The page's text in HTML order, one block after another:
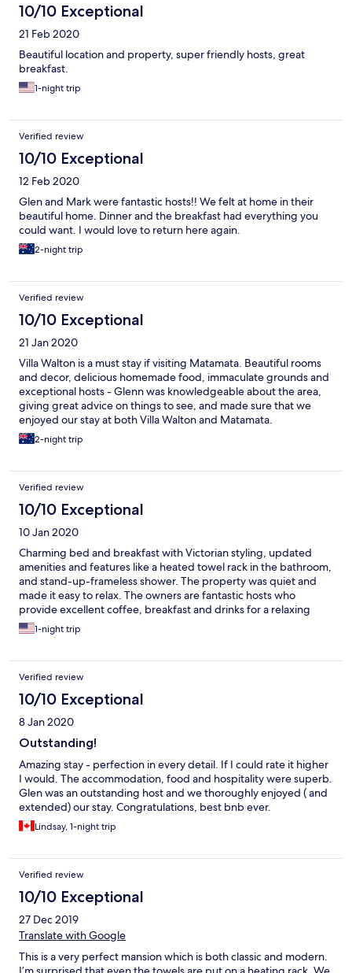
10/10 Exceptional
21 Feb 2020
Beautiful location and property, super friendly hosts, great
breakfast.
1-night trip
Verified review
10/10 Exceptional
12 Feb 2020
Glen and Mark were fantastic hosts!! We felt at home in their
beautiful home. Dinner and the breakfast had everything you
could want. I would love to return here again.
2-night trip
Verified review
10/10 Exceptional
21 Jan 2020
Villa Walton is a must stay if visiting Matamata. Beautiful rooms
and decor, delicious homemade food, immaculate grounds and
exceptional hosts - Glenn was knowledgeable about the area,
giving great advice on things to see, and made sure that we
enjoyed our stay at both Villa Walton and Matamata.
2-night trip
Verified review
10/10 Exceptional
10 Jan 2020
Charming bed and breakfast with Victorian styling, updated
amenities and features like a heated towel rack in the bathroom,
and stand-up-frameless shower. The property was quiet and
made it easy to relax. The owners are fantastic hosts who
provide excellent coffee, breakfast and drinks for a relaxing
nightcap. My wife is still talking about the avocado toast with
toasted cheese. Definitely recommend Villa Walton.
1-night trip
Verified review
10/10 Exceptional
8 Jan 2020
Outstanding!
Amazing stay - perfection in every detail. If I could rate it higher
I would. The accommodation, food and hospitality were superb.
Glen was an outstanding host and we thoroughly enjoyed ( and
extended) our stay. Congratulations, best bnb ever.
Lindsay, 1-night trip
Verified review
10/10 Exceptional
27 Dec 2019
Translate with Google
This is a very perfect mansion which is both classic and modern.